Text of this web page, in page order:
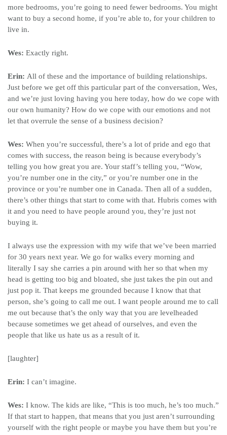
more bedrooms, you’re going to need fewer bedrooms. You might
want to buy a second home, if you’re able to, for your children to
live in.
Wes: Exactly right.
Erin: All of these and the importance of building relationships.
Just before we get off this particular part of the conversation, Wes,
and we’re just loving having you here today, how do we cope with
our own humanity? How do we cope with our emotions and not
let that overrule the sense of a business decision?
Wes: When you’re successful, there’s a lot of pride and ego that
comes with success, the reason being is because everybody’s
telling you how great you are. Your staff’s telling you, “Wow,
you’re number one in the city,” or you’re number one in the
province or you’re number one in Canada. Then all of a sudden,
there’s other things that start to come with that. Hubris comes with
it and you need to have people around you, they’re just not
buying it.
I always use the expression with my wife that we’ve been married
for 30 years next year. We go for walks every morning and
literally I say she carries a pin around with her so that when my
head is getting too big and bloated, she just takes the pin out and
just pop it. That keeps me grounded because I know that that
person, she’s going to call me out. I want people around me to call
me out because that’s the only way that you are levelheaded
because sometimes we get ahead of ourselves, and even the
people that like us hate us as a result of it.
[laughter]
Erin: I can’t imagine.
Wes: I know. The kids are like, “This is too much, he’s too much.”
If that start to happen, that means that you just aren’t surrounding
yourself with the right people or maybe you have them but you’re